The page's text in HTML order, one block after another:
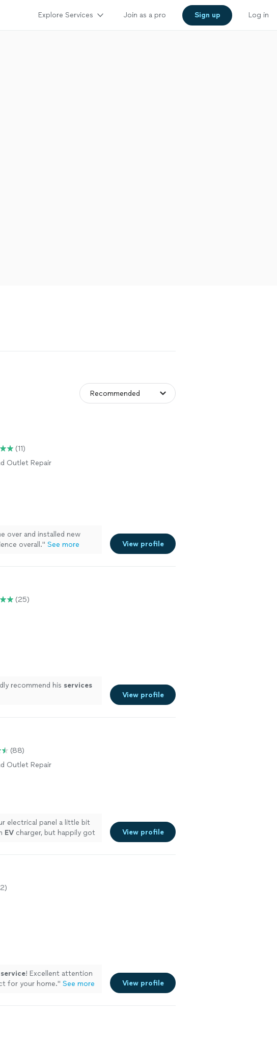
Explore Services Join as a pro Sign up Log in
(11)
Outlet Repair
over and installed new
overall." See more View profile
(25)
recommend his services
View profile
(88)
Outlet Repair
electrical panel a little bit
EV charger, but happily got
View profile
service! Excellent attention
for your home." See more View profile